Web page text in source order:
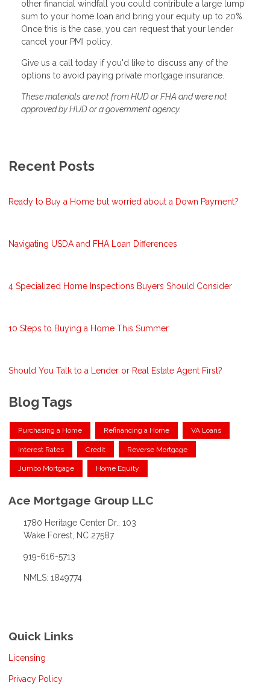
other financial windfall you could contribute a large lump
sum to your home loan and bring your equity up to 20%.
Once this is the case, you can request that your lender
cancel your PMI policy.
Give us a call today if you'd like to discuss any of the
options to avoid paying private mortgage insurance.
These materials are not from HUD or FHA and were not
approved by HUD or a government agency.
Recent Posts
Ready to Buy a Home but worried about a Down Payment?
Navigating USDA and FHA Loan Differences
4 Specialized Home Inspections Buyers Should Consider
10 Steps to Buying a Home This Summer
Should You Talk to a Lender or Real Estate Agent First?
Blog Tags
Purchasing a Home Refinancing a Home VA Loans
Interest Rates Credit Reverse Mortgage
Jumbo Mortgage Home Equity
Ace Mortgage Group LLC
1780 Heritage Center Dr., 103
Wake Forest, NC 27587
919-616-5713
NMLS: 1849774
Quick Links
Licensing
Privacy Policy